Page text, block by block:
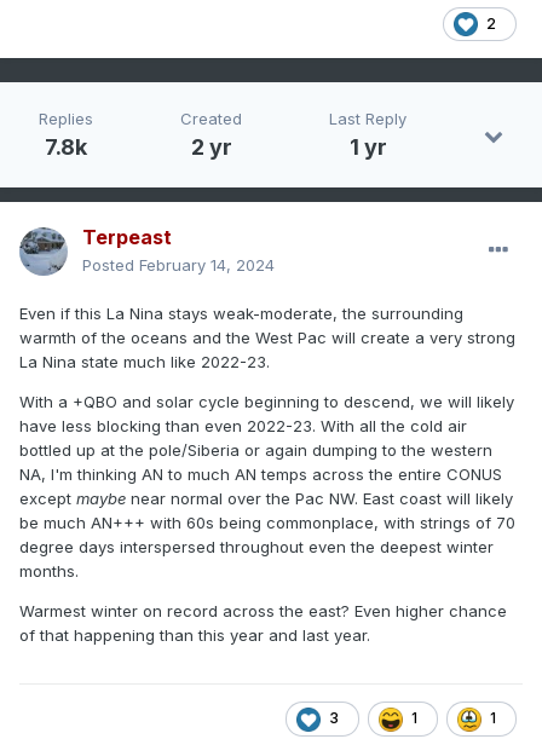
2
Replies
7.8k
Created
2 yr
Last Reply
1 yr
Terpeast
Posted February 14, 2024
Even if this La Nina stays weak-moderate, the surrounding
warmth of the oceans and the West Pac will create a very strong
La Nina state much like 2022-23.
With a +QBO and solar cycle beginning to descend, we will likely
have less blocking than even 2022-23. With all the cold air
bottled up at the pole/Siberia or again dumping to the western
NA, I'm thinking AN to much AN temps across the entire CONUS
except maybe near normal over the Pac NW. East coast will likely
be much AN+++ with 60s being commonplace, with strings of 70
degree days interspersed throughout even the deepest winter
months.
Warmest winter on record across the east? Even higher chance
of that happening than this year and last year.
3 1 1